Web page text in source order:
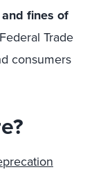
fines of
Trade
consumers